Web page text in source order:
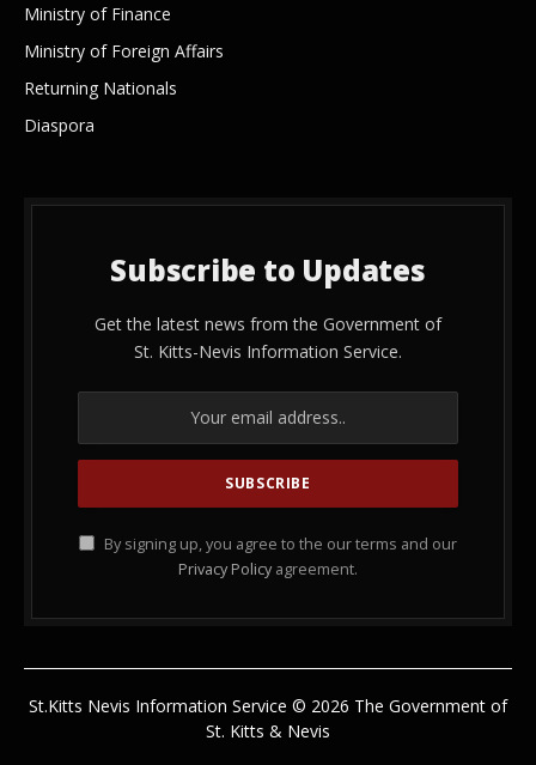
Ministry of Finance
Ministry of Foreign Affairs
Returning Nationals
Diaspora
Subscribe to Updates
Get the latest news from the Government of
St. Kitts-Nevis Information Service.
By signing up, you agree to the our terms and our
Privacy Policy agreement.
St.Kitts Nevis Information Service © 2026 The Government of
St. Kitts & Nevis